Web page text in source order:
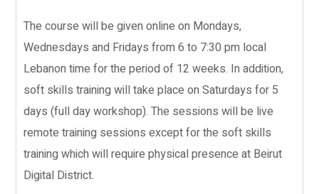
The course will be given online on Mondays,
Wednesdays and Fridays from 6 to 7:30 pm local
Lebanon time for the period of 12 weeks. In addition,
soft skills training will take place on Saturdays for 5
days (full day workshop). The sessions will be live
remote training sessions except for the soft skills
training which will require physical presence at Beirut
Digital District.